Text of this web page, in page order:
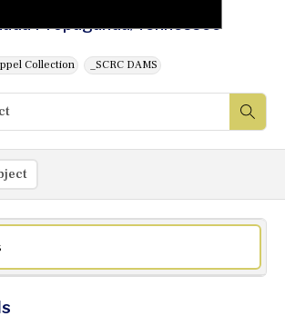
Propaganda/Tennessee
Collection _SCRC DAMS